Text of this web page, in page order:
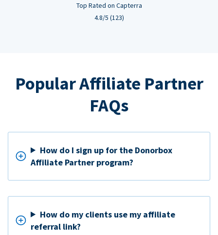
Top Rated on Capterra
4.8/5 (123)
Popular Affiliate Partner
FAQs
How do I sign up for the Donorbox
Affiliate Partner program?
How do my clients use my affiliate
referral link?